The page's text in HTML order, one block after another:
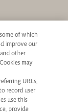
of which
improve our
other
may
URLs,
record user
use this
provide